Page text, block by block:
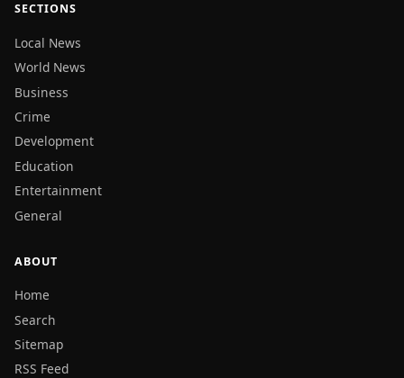
SECTIONS
Local News
World News
Business
Crime
Development
Education
Entertainment
General
ABOUT
Home
Search
Sitemap
RSS Feed